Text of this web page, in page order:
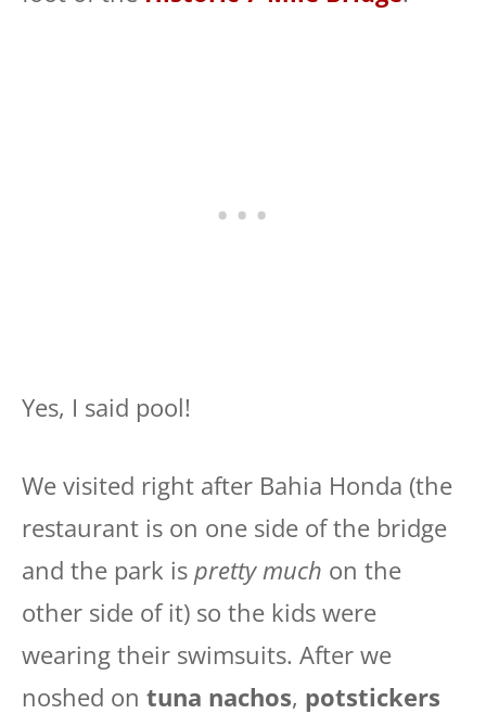
Yes, I said pool!
We visited right after Bahia Honda (the
restaurant is on one side of the bridge
and the park is pretty much on the
other side of it) so the kids were
wearing their swimsuits. After we
noshed on tuna nachos, potstickers